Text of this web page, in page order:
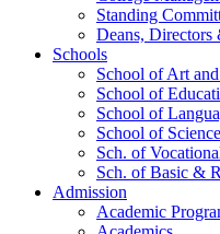
Standing
Deans, Directors
Schools
School of Art
School of
School of
School of Science
Sch. of
Sch. of Basic &
Admission
Academic